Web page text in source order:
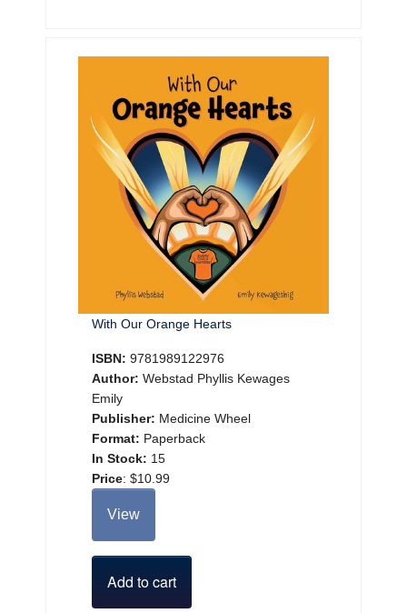
With Our Orange Hearts
ISBN: 9781989122976
Author: Webstad Phyllis Kewages
Emily
Publisher: Medicine Wheel
Format: Paperback
In Stock: 15
Price: $10.99
View
Add to cart